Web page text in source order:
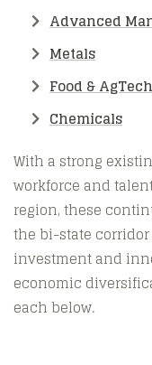
Advanced
Metals
Food & AgTech
Chemicals
With a strong
workforce and
region, these
the bi-state
investment and
economic
each below.